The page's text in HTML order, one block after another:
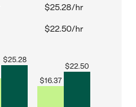
$25.28/hr
$22.50/hr
$25.28
$16.37
$22.50